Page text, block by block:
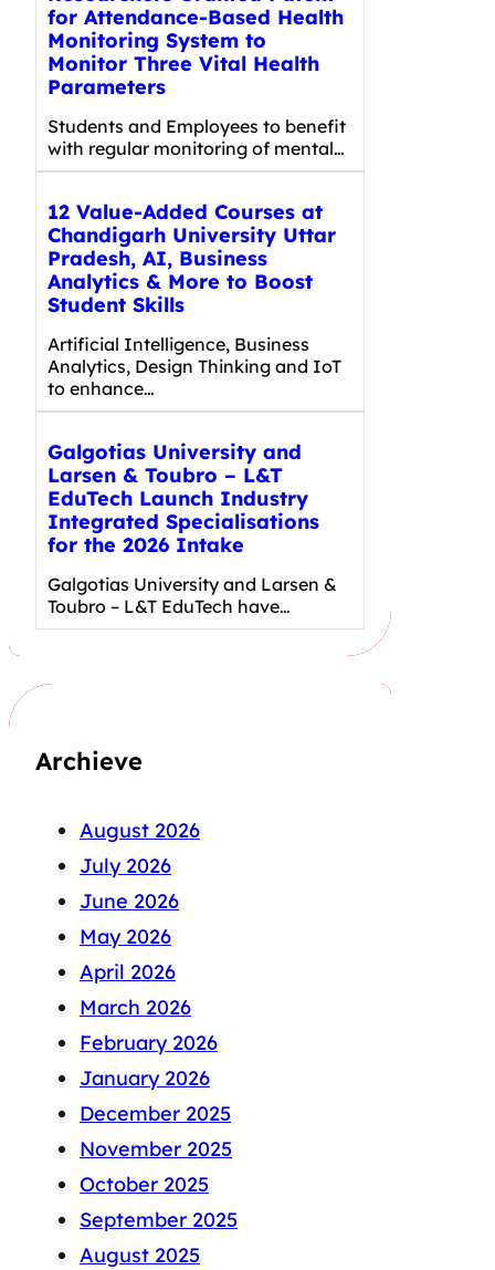
for Attendance-Based Health
Monitoring System to
Monitor Three Vital Health
Parameters
Students and Employees to benefit
with regular monitoring of mental…
12 Value-Added Courses at
Chandigarh University Uttar
Pradesh, AI, Business
Analytics & More to Boost
Student Skills
Artificial Intelligence, Business
Analytics, Design Thinking and IoT
to enhance…
Galgotias University and
Larsen & Toubro – L&T
EduTech Launch Industry
Integrated Specialisations
for the 2026 Intake
Galgotias University and Larsen &
Toubro – L&T EduTech have…
Archieve
August 2026
July 2026
June 2026
May 2026
April 2026
March 2026
February 2026
January 2026
December 2025
November 2025
October 2025
September 2025
August 2025